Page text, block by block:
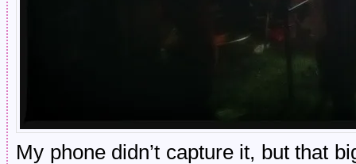
My phone didn’t capture it, but that